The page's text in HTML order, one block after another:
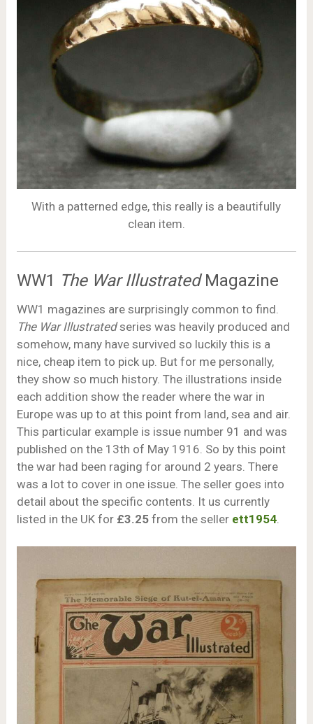
With a patterned edge, this really is a beautifully
clean item.
WW1 The War IllustratedMagazine
WW1 magazines are surprisingly common to find.
The War Illustratedseries was heavily produced and
somehow, many have survived so luckily this is a
nice, cheap item to pick up. But for me personally,
they show so much history. The illustrations inside
each addition show the reader where the war in
Europe was up to at this point from land, sea and air.
This particular example is issue number 91 and was
published on the 13th of May 1916. So by this point
the war had been raging for around 2 years. There
was a lot to cover in one issue. The seller goes into
detail about the specific contents. It us currently
listed in the UK for £3.25 from the seller ett1954.